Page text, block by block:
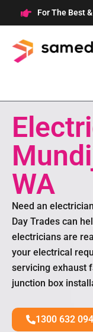
to
content
For The Best
WA
Need an
Day Trades can
electricians are
your electrical
servicing exhaust
junction box
1300 632 094